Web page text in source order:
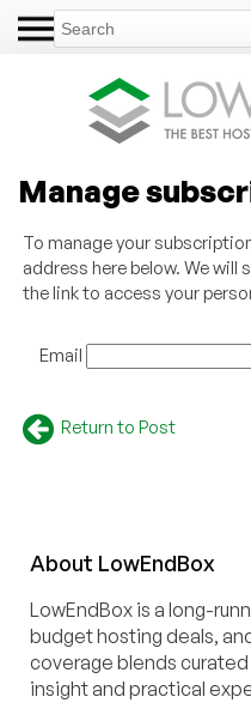
Manage
To manage your
address here below. We will
the link to access your
Email
Return to Post
About LowEndBox
LowEndBox is a long-
budget hosting deals,
coverage blends
insight and practical